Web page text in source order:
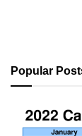
Popular